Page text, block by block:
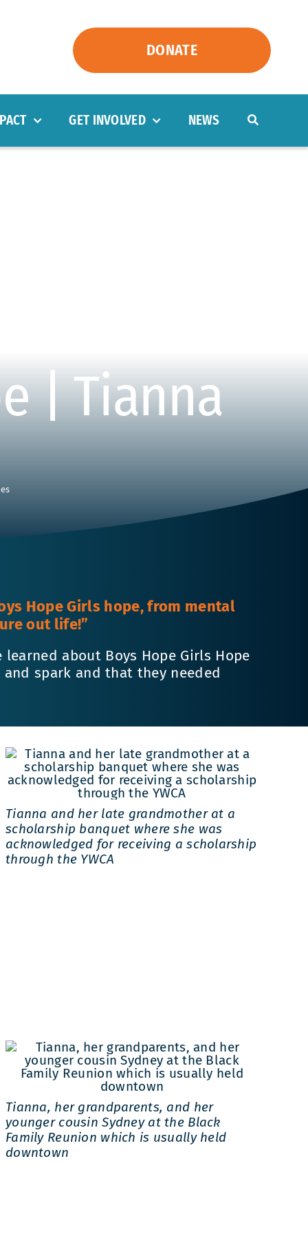
DONATE
GET INVOLVED NEWS
| Tianna
Hope Girls hope, from mental
out life!”
about Boys Hope Girls Hope
spark and that they needed
Tianna and her late grandmother at a
scholarship banquet where she was
acknowledged for receiving a scholarship
through the YWCA
Tianna, her grandparents, and her
younger cousin Sydney at the Black
Family Reunion which is usually held
downtown